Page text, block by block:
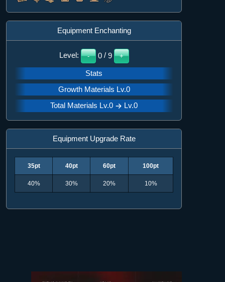
Equipment Enchanting
Level: - 0 / 9 +
Stats
Growth Materials Lv.0
Total Materials Lv.0
Lv.0
Equipment Upgrade Rate
35pt 40pt 60pt 100pt
40% 30% 20% 10%